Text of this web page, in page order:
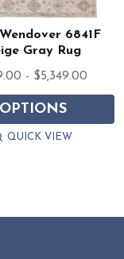
6841F
Gray Rug
- $5,349.00
OPTIONS
QUICK VIEW